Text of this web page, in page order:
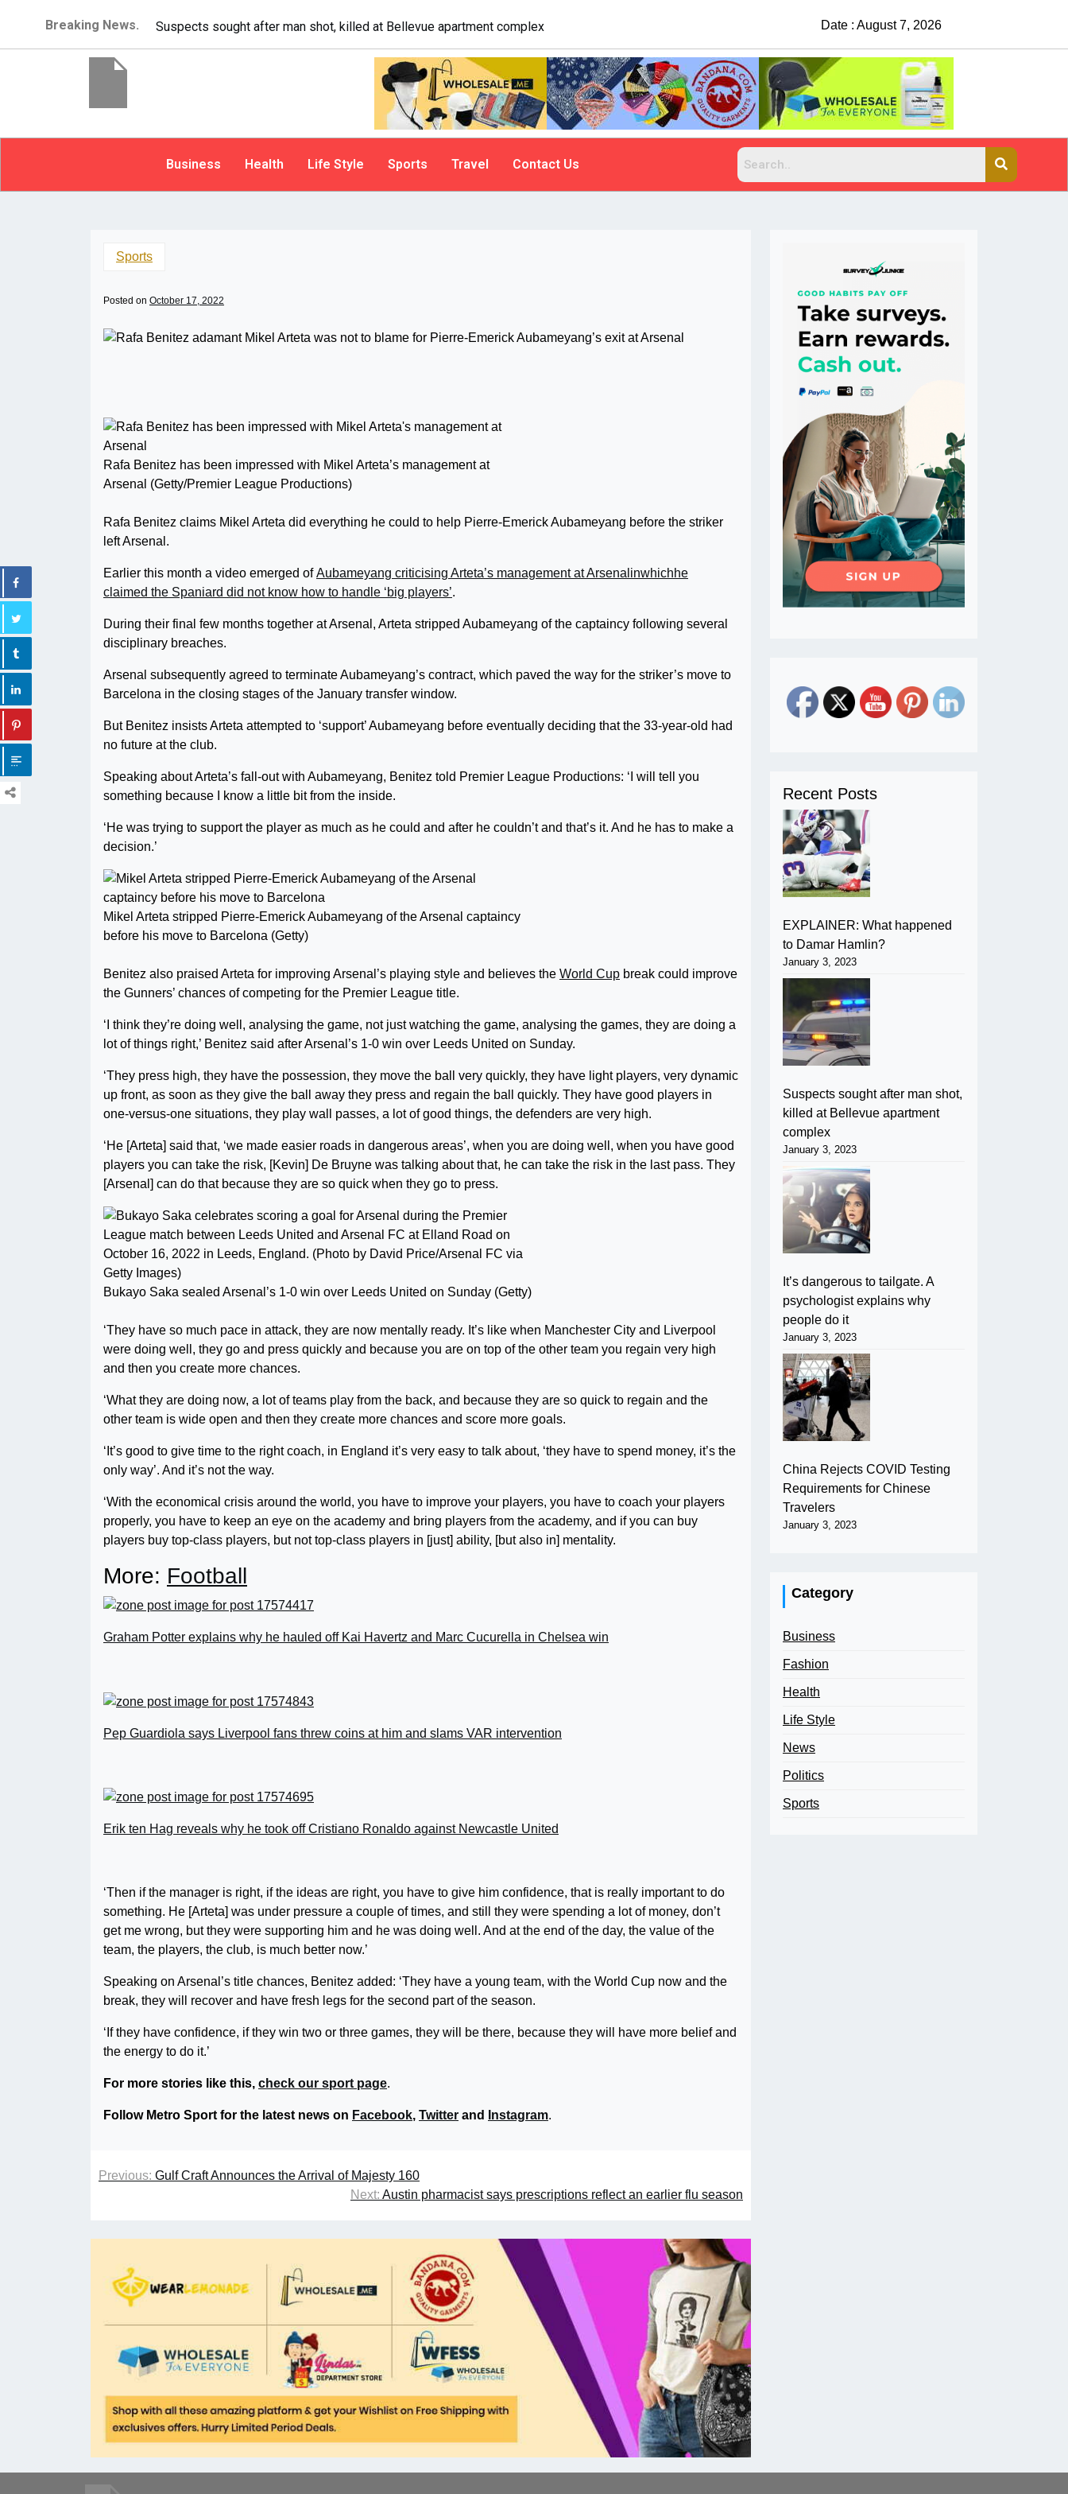
Breaking News. It’s dangerous to tailgate. A psychologist explains why people do it China Rejects COVID Testing
Date : August 7, 2026
Business Health Life Style Sports Travel Contact Us
Sports
Posted on October 17, 2022
Rafa Benitez has been impressed with Mikel Arteta’s management at
Arsenal (Getty/Premier League Productions)
Rafa Benitez claims Mikel Arteta did everything he could to help Pierre-Emerick Aubameyang before the striker
left Arsenal.
Earlier this month a video emerged ofAubameyang criticising Arteta’s management at Arsenal inwhichhe
claimed the Spaniard did not know how to handle ‘big players’.
During their final few months together at Arsenal, Arteta stripped Aubameyang of the captaincy following several
disciplinary breaches.
Arsenal subsequently agreed to terminate Aubameyang’s contract, which paved the way for the striker’s move to
Barcelona in the closing stages of the January transfer window.
But Benitez insists Arteta attempted to ‘support’ Aubameyang before eventually deciding that the 33-year-old had
no future at the club.
Speaking about Arteta’s fall-out with Aubameyang, Benitez told Premier League Productions: ‘I will tell you
something because I know a little bit from the inside.
‘He was trying to support the player as much as he could and after he couldn’t and that’s it. And he has to make a
decision.’
Mikel Arteta stripped Pierre-Emerick Aubameyang of the Arsenal captaincy
before his move to Barcelona (Getty)
Benitez also praised Arteta for improving Arsenal’s playing style and believes the World Cup break could improve
the Gunners’ chances of competing for the Premier League title.
‘I think they’re doing well, analysing the game, not just watching the game, analysing the games, they are doing a
lot of things right,’ Benitez said after Arsenal’s 1-0 win over Leeds United on Sunday.
‘They press high, they have the possession, they move the ball very quickly, they have light players, very dynamic
up front, as soon as they give the ball away they press and regain the ball quickly. They have good players in
one-versus-one situations, they play wall passes, a lot of good things, the defenders are very high.
‘He [Arteta] said that, ‘we made easier roads in dangerous areas’, when you are doing well, when you have good
players you can take the risk, [Kevin] De Bruyne was talking about that, he can take the risk in the last pass. They
[Arsenal] can do that because they are so quick when they go to press.
Bukayo Saka sealed Arsenal’s 1-0 win over Leeds United on Sunday (Getty)
‘They have so much pace in attack, they are now mentally ready. It’s like when Manchester City and Liverpool
were doing well, they go and press quickly and because you are on top of the other team you regain very high
and then you create more chances.
‘What they are doing now, a lot of teams play from the back, and because they are so quick to regain and the
other team is wide open and then they create more chances and score more goals.
‘It’s good to give time to the right coach, in England it’s very easy to talk about, ‘they have to spend money, it’s the
only way’. And it’s not the way.
‘With the economical crisis around the world, you have to improve your players, you have to coach your players
properly, you have to keep an eye on the academy and bring players from the academy, and if you can buy
players buy top-class players, but not top-class players in [just] ability, [but also in] mentality.
More: Football
Graham Potter explains why he hauled off Kai Havertz and Marc Cucurella in Chelsea win
Pep Guardiola says Liverpool fans threw coins at him and slams VAR intervention
Erik ten Hag reveals why he took off Cristiano Ronaldo against Newcastle United
‘Then if the manager is right, if the ideas are right, you have to give him confidence, that is really important to do
something. He [Arteta] was under pressure a couple of times, and still they were spending a lot of money, don’t
get me wrong, but they were supporting him and he was doing well. And at the end of the day, the value of the
team, the players, the club, is much better now.’
Speaking on Arsenal’s title chances, Benitez added: ‘They have a young team, with the World Cup now and the
break, they will recover and have fresh legs for the second part of the season.
‘If they have confidence, if they win two or three games, they will be there, because they will have more belief and
the energy to do it.’
For more stories like this, check our sport page.
Follow Metro Sport for the latest news on Facebook, Twitter and Instagram.
Previous: Gulf Craft Announces the Arrival of Majesty 160
Next: Austin pharmacist says prescriptions reflect an earlier flu season
Recent Posts
EXPLAINER: What happened
to Damar Hamlin?
January 3, 2023
Suspects sought after man shot,
killed at Bellevue apartment
complex
January 3, 2023
It’s dangerous to tailgate. A
psychologist explains why
people do it
January 3, 2023
China Rejects COVID Testing
Requirements for Chinese
Travelers
January 3, 2023
Category
Business
Fashion
Health
Life Style
News
Politics
Sports